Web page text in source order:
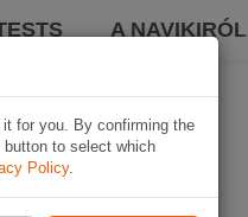
A NAVIKIRÓL
for you. By confirming the
to select which
Policy.